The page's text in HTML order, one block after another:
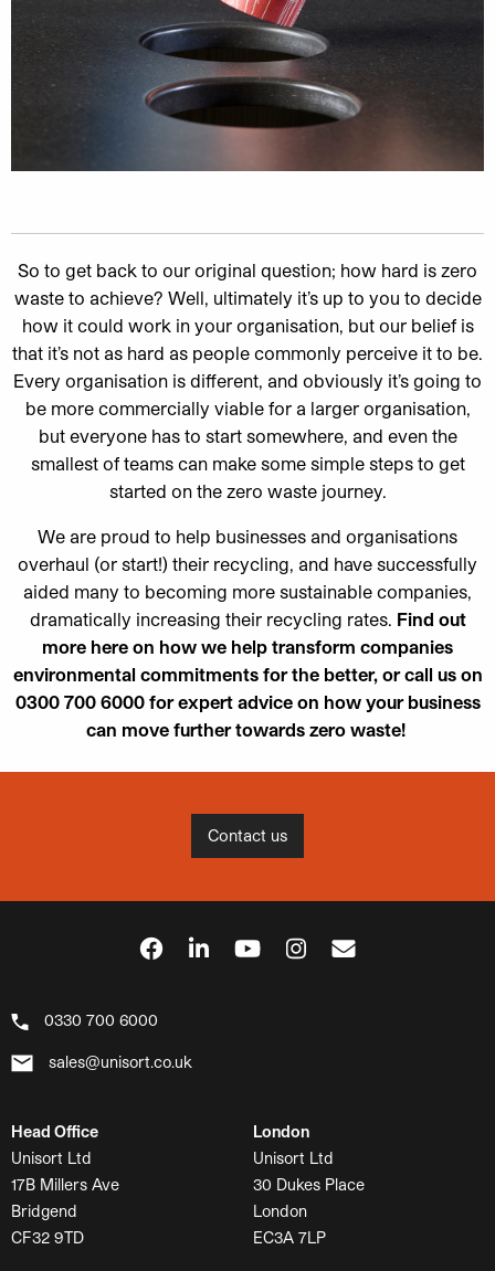
So to get back to our original question; how hard is zero
waste to achieve? Well, ultimately it’s up to you to decide
how it could work in your organisation, but our belief is
that it’s not as hard as people commonly perceive it to be.
Every organisation is different, and obviously it’s going to
be more commercially viable for a larger organisation,
but everyone has to start somewhere, and even the
smallest of teams can make some simple steps to get
started on the zero waste journey.
We are proud to help businesses and organisations
overhaul (or start!) their recycling, and have successfully
aided many to becoming more sustainable companies,
dramatically increasing their recycling rates. Find out
more here on how we help transform companies
environmental commitments for the better, or call us on
0300 700 6000 for expert advice on how your business
can move further towards zero waste!
Contact us
0330 700 6000
sales@unisort.co.uk
Head Office
Unisort Ltd
17B Millers Ave
Bridgend
CF32 9TD
London
Unisort Ltd
30 Dukes Place
London
EC3A 7LP